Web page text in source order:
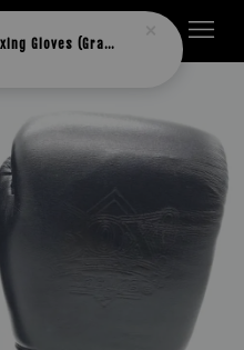
FAIRTEX BGV14W Boxing Gloves (Graffiti)